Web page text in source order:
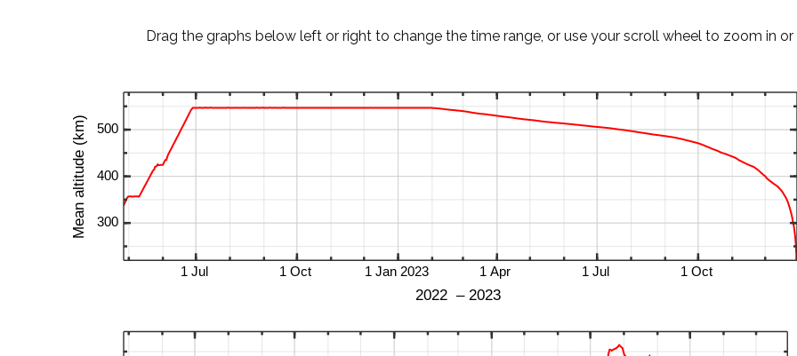
Drag the graphs below left or right to change the time range, or use your scroll wheel to zoom in or